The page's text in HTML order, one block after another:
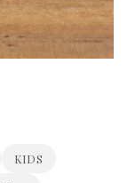
KIDS